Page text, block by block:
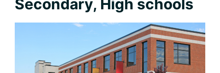
Secondary, High schools